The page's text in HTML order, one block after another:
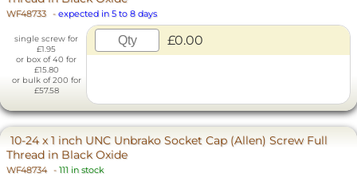
WF48733 - expected in 5 to 8 days
single screw for
£1.95
or box of 40 for
£15.80
or bulk of 200 for
£57.58
£0.00
10-24 x 1 inch UNC Unbrako Socket Cap (Allen) Screw Full
Thread in Black Oxide
WF48734 - 111 in stock